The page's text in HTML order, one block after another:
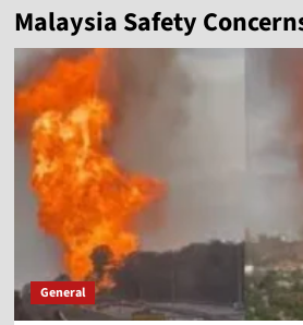
Malaysia Safety
General